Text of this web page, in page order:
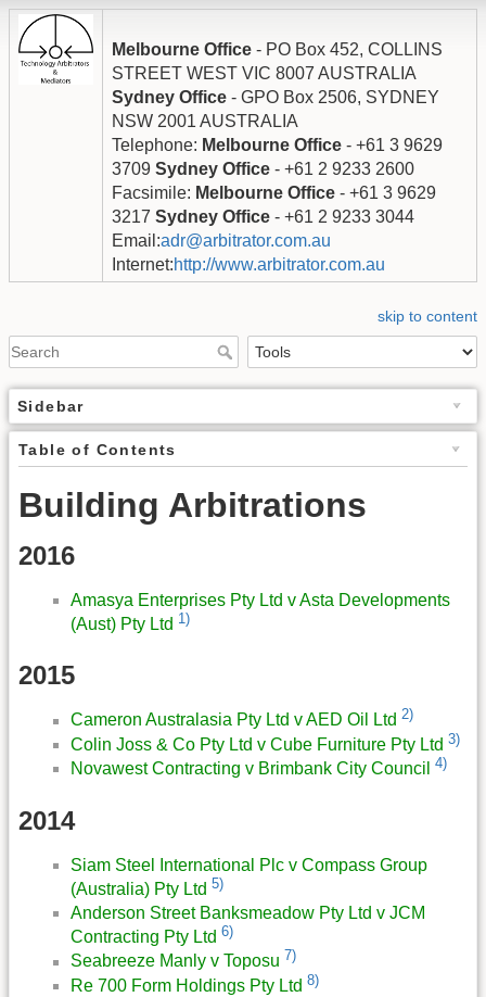
Melbourne Office - PO Box 452, COLLINS
STREET WEST VIC 8007 AUSTRALIA
Sydney Office - GPO Box 2506, SYDNEY
NSW 2001 AUSTRALIA
Telephone: Melbourne Office - +61 3 9629
3709 Sydney Office - +61 2 9233 2600
Facsimile: Melbourne Office - +61 3 9629
3217 Sydney Office - +61 2 9233 3044
Email:adr@arbitrator.com.au
Internet:http://www.arbitrator.com.au
skip to content
Sidebar
Table of Contents
Building Arbitrations
2016
Amasya Enterprises Pty Ltd v Asta Developments
(Aust) Pty Ltd 1)
2015
Cameron Australasia Pty Ltd v AED Oil Ltd 2)
Colin Joss & Co Pty Ltd v Cube Furniture Pty Ltd 3)
Novawest Contracting v Brimbank City Council 4)
2014
Siam Steel International Plc v Compass Group
(Australia) Pty Ltd 5)
Anderson Street Banksmeadow Pty Ltd v JCM
Contracting Pty Ltd 6)
Seabreeze Manly v Toposu 7)
Re 700 Form Holdings Pty Ltd 8)